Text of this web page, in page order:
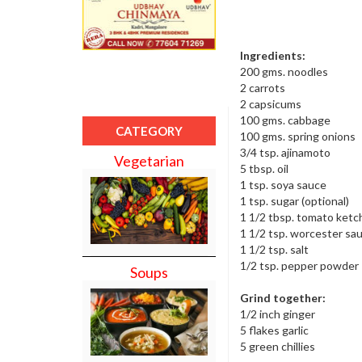
CATEGORY
Vegetarian
Soups
Ingredients:
200 gms. noodles
2 carrots
2 capsicums
100 gms. cabbage
100 gms. spring onions
3/4 tsp. ajinamoto
5 tbsp. oil
1 tsp. soya sauce
1 tsp. sugar (optional)
1 1/2 tbsp. tomato
1 1/2 tsp. worcester
1 1/2 tsp. salt
1/2 tsp. pepper powder
Grind together:
1/2 inch ginger
5 flakes garlic
5 green chillies